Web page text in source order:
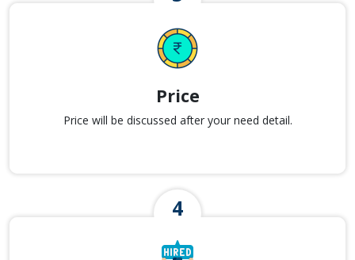
Price
Price will be discussed after your need detail.